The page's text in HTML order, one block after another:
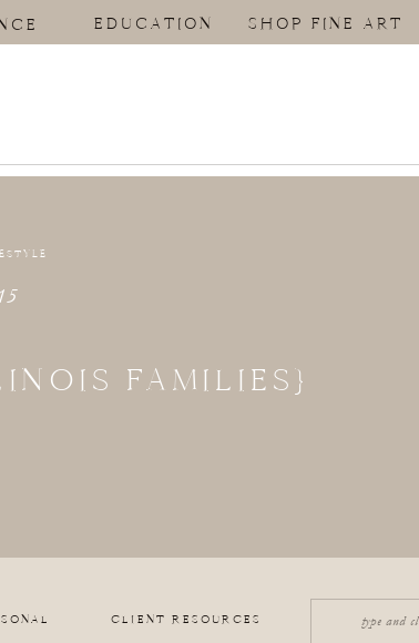
EDUCATION SHOP FINE ART
FAMILIES}
Search
CLIENT RESOURCES